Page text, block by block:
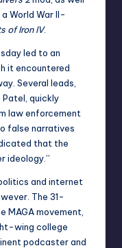
World War II-
of Iron IV.
led to an
it encountered
Several leads,
Patel, quickly
law enforcement
false narratives
that the
ideology.”
and internet
The 31-
movement,
wing college
podcaster and